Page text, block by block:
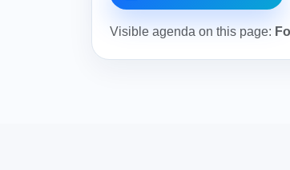
Visible agenda on this page: